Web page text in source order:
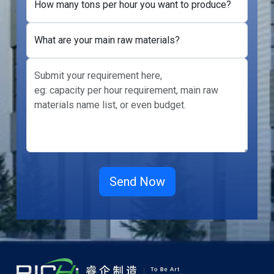
How many tons per hour you want to produce?
What are your main raw materials?